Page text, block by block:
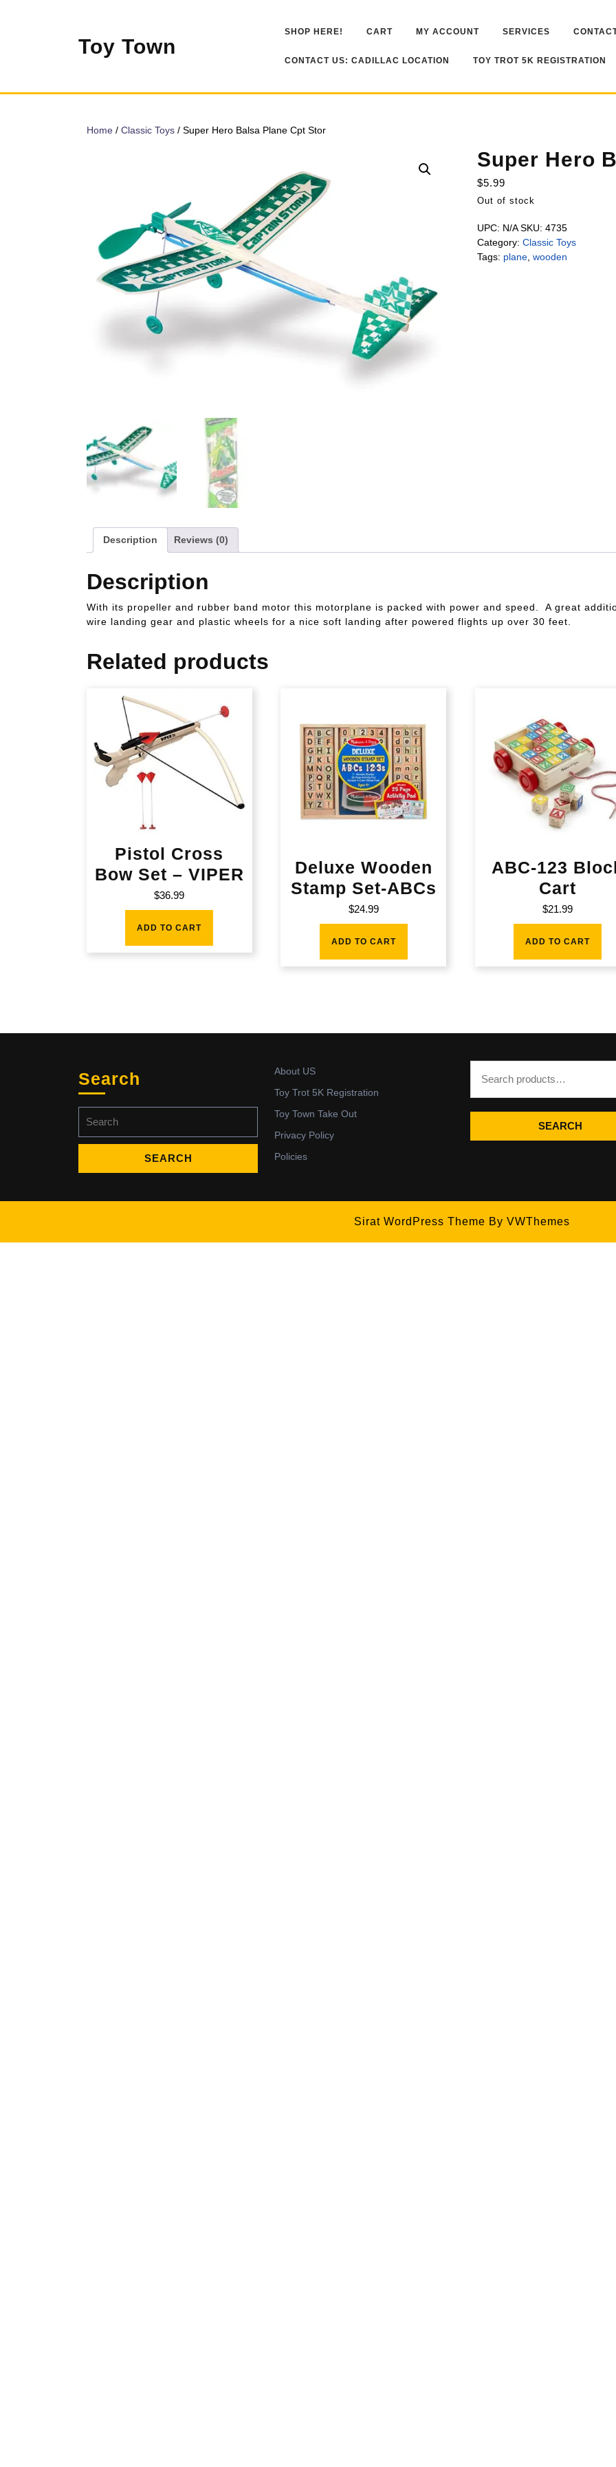
Toy Town
SHOP HERE! CART MY ACCOUNT SERVICES
CONTACT US: CADILLAC LOCATION TOY TROT 5K REGISTRATION
Home / Classic Toys / Super Hero Balsa Plane Cpt Stor
Super Hero
$5.99
Out of stock
UPC: N/A SKU: 4735
Category: Classic Toys
Tags: plane, wooden
Description Reviews (0)
Description
With its propeller and rubber band motor this motorplane is packed with power and speed. A great
wire landing gear and plastic wheels for a nice soft landing after powered flights up over 30 feet.
Related products
Pistol Cross
Bow Set – VIPER
$36.99
ADD TO CART
Deluxe Wooden
Stamp Set-ABCs
$24.99
ADD TO CART
ABC-123
Cart
$21.99
ADD TO CART
Search
for:
About US
Toy Trot 5K Registration
Toy Town Take Out
Privacy Policy
Policies
SEARCH
Sirat WordPress Theme By VWThemes